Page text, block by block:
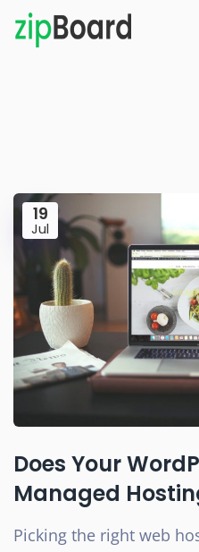
19
Jul
Does Your
Managed
Picking the right web